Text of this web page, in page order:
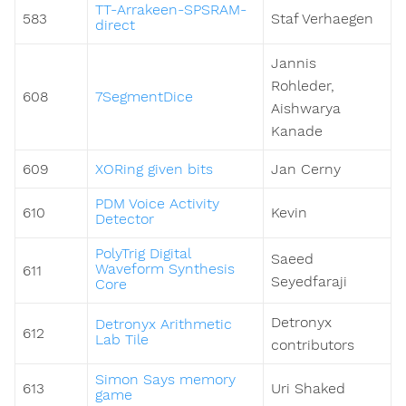
583
TT-Arrakeen-SPSRAM-
direct
Staf Verhaegen
608 7SegmentDice
Jannis
Rohleder,
Aishwarya
Kanade
609 XORing given bits Jan Cerny
610
PDM Voice Activity
Detector
Kevin
611
PolyTrig Digital
Waveform Synthesis
Core
Saeed
Seyedfaraji
612
Detronyx Arithmetic
Lab Tile
Detronyx
contributors
613
Simon Says memory
game
Uri Shaked